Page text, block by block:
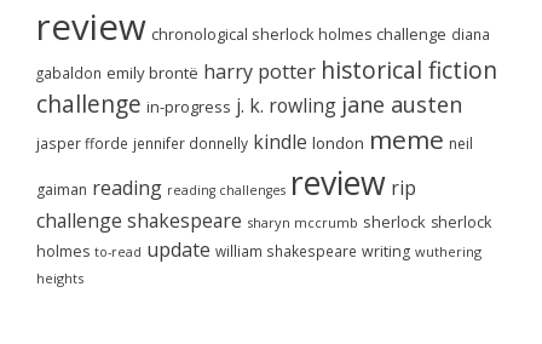
review chronological sherlock holmes challenge diana
gabaldon emily brontë harry potter historical fiction
challenge in-progress j. k. rowling jane austen
jasper fforde jennifer donnelly kindle london meme neil
gaiman reading reading challenges review rip
challenge shakespeare sharyn mccrumb sherlock sherlock
holmes to-read update william shakespeare writing wuthering
heights